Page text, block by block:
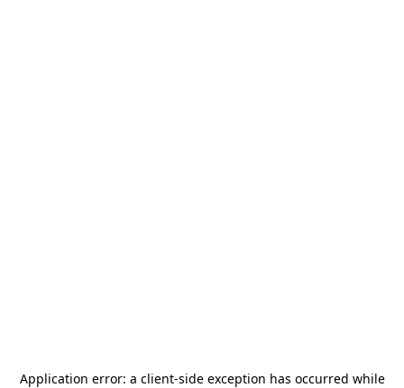
Application error: a client-side exception has occurred while